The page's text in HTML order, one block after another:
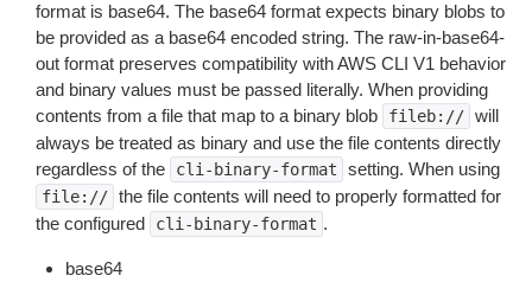
format is base64. The base64 format expects binary blobs to
be provided as a base64 encoded string. The raw-in-base64-
out format preserves compatibility with AWS CLI V1 behavior
and binary values must be passed literally. When providing
contents from a file that map to a binary blob
fileb:// will
always be treated as binary and use the file contents directly
regardless of the
cli-binary-format setting. When using
file:// the file contents will need to properly formatted for
the configured
cli-binary-format .
base64